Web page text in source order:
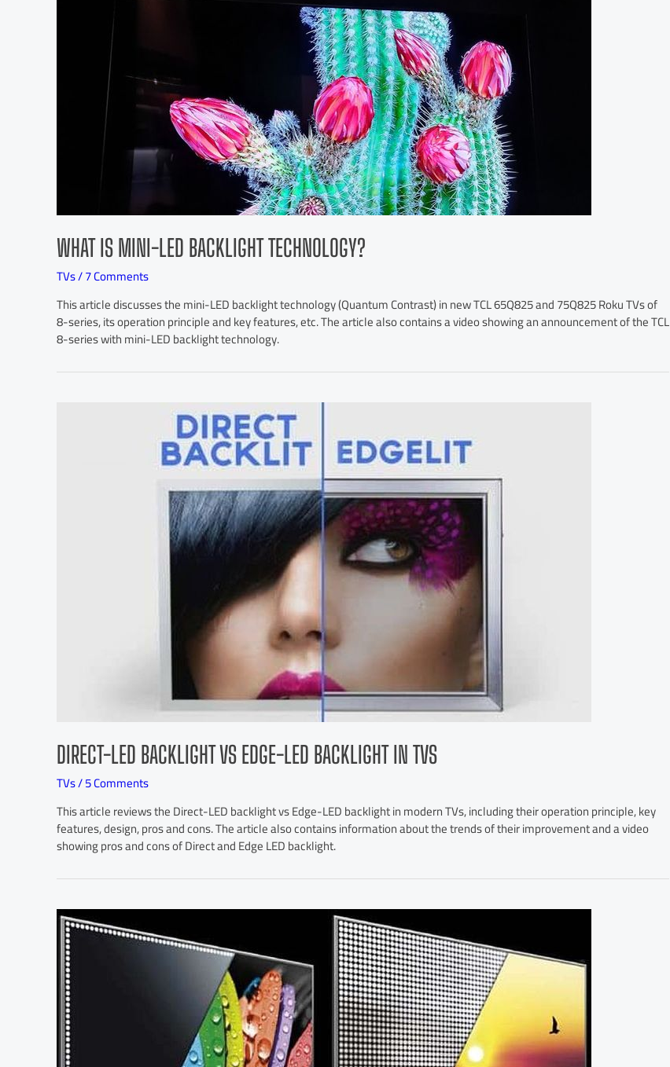
WHAT IS MINI-LED BACKLIGHT TECHNOLOGY?
TVs/7 Comments
This article discusses the mini-LED backlight technology (Quantum Contrast) in new TCL 65Q825 and 75Q825 Roku TVs of
8-series, its operation principle and key features, etc. The article also contains a video showing an announcement of the TCL
8-series with mini-LED backlight technology.
DIRECT-LED BACKLIGHT VS EDGE-LED BACKLIGHT IN TVS
TVs/5 Comments
This article reviews the Direct-LED backlight vs Edge-LED backlight in modern TVs, including their operation principle, key
features, design, pros and cons. The article also contains information about the trends of their improvement and a video
showing pros and cons of Direct and Edge LED backlight.